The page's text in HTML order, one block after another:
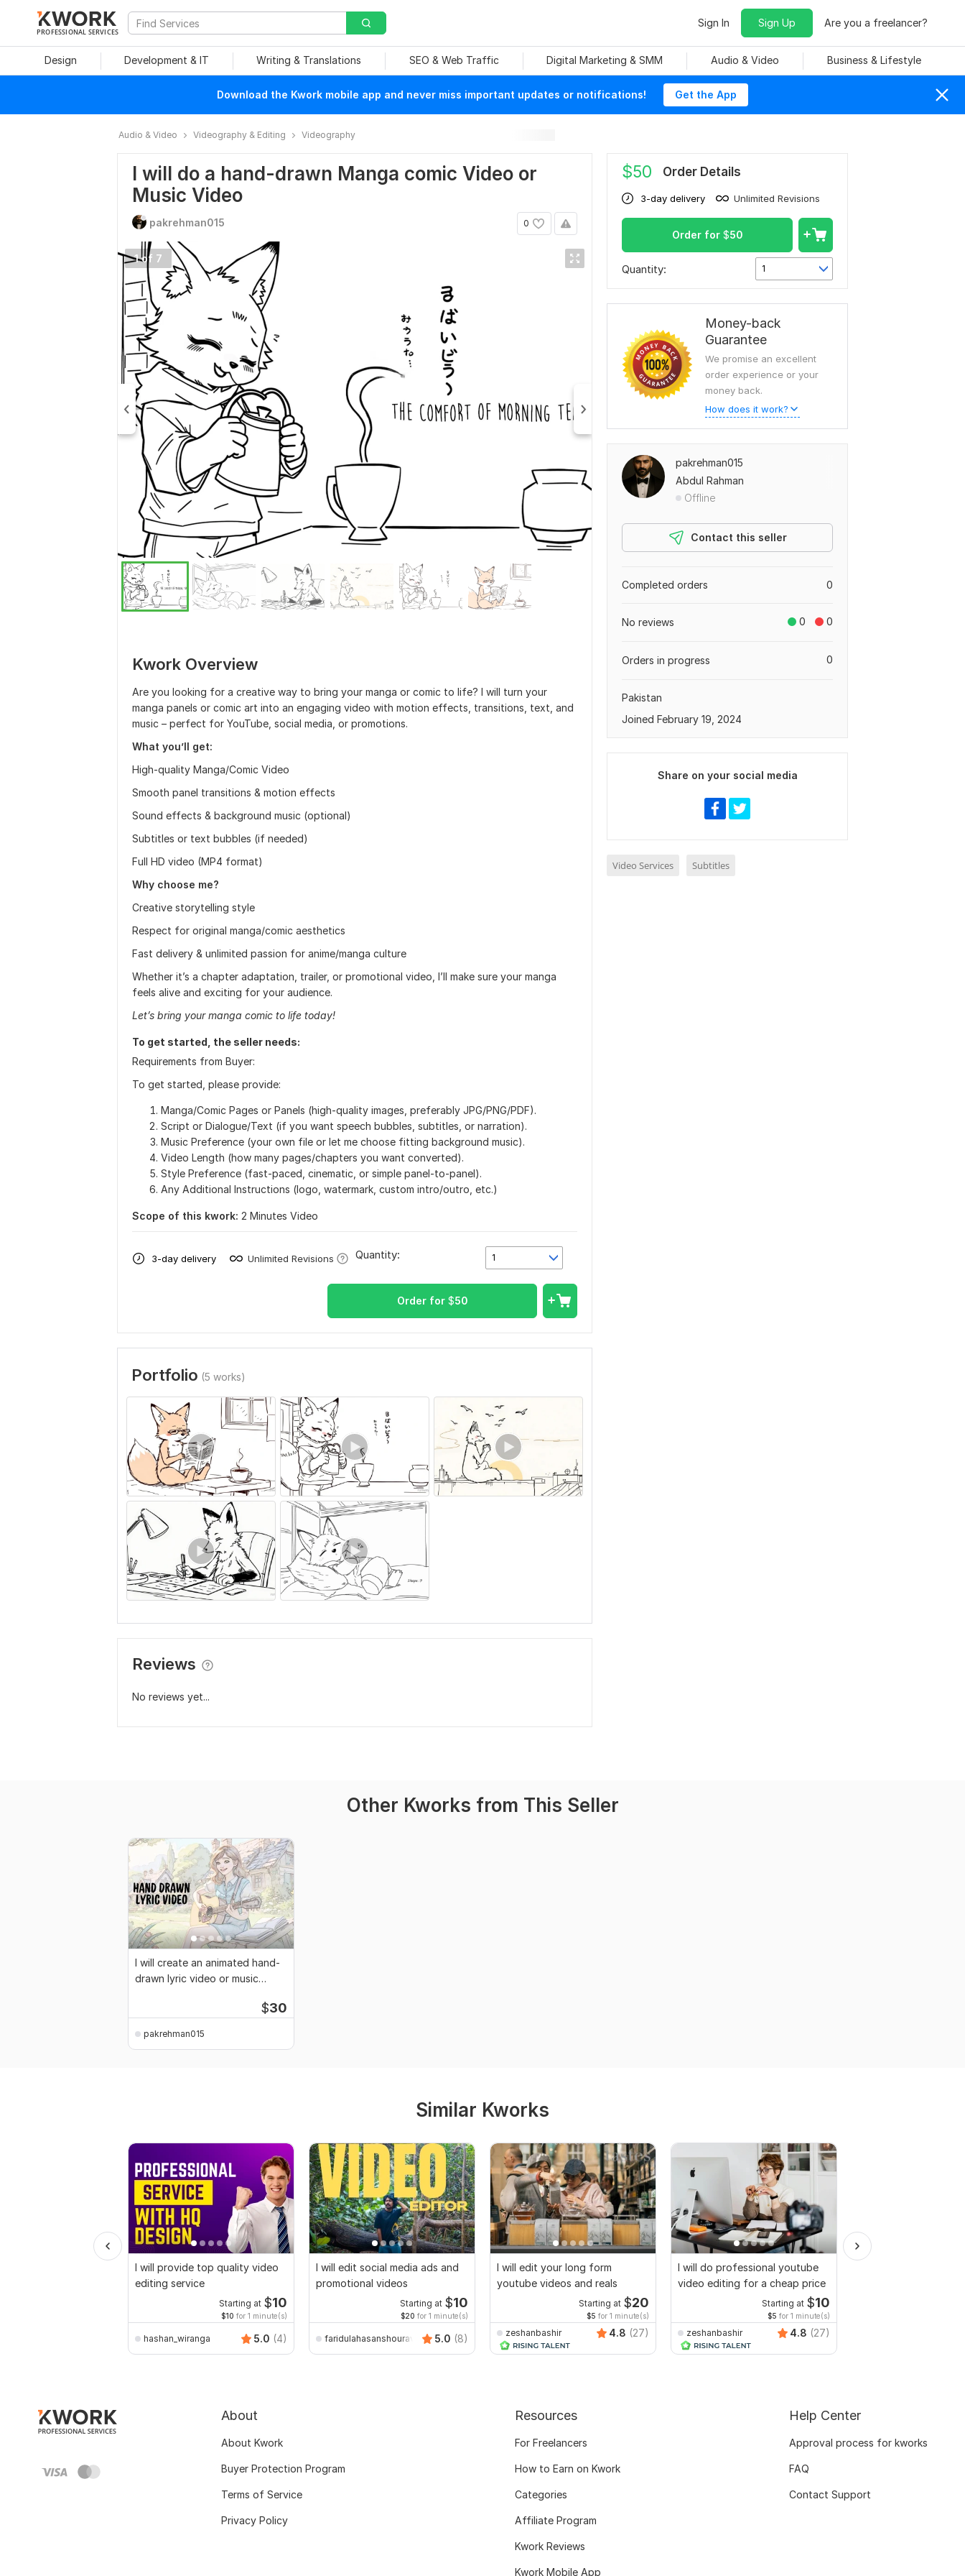
PROFESSIONAL SERVICES
Sign In Sign Up Are you a freelancer?
Design Development & IT Writing & Translations SEO & Web Traffic Digital Marketing & SMM Audio & Video Business & Lifestyle
Download the Kwork mobile app and never miss important updates or notifications! Get the App
Audio & Video Videography & Editing Videography
I will do a hand-drawn Manga comic Video or
Music Video
0
pakrehman015
1 of 7
Kwork Overview
Are you looking for a creative way to bring your manga or comic to life? I will turn your
manga panels or comic art into an engaging video with motion effects, transitions, text, and
music – perfect for YouTube, social media, or promotions.
What you’ll get:
High-quality Manga/Comic Video
Smooth panel transitions & motion effects
Sound effects & background music (optional)
Subtitles or text bubbles (if needed)
Full HD video (MP4 format)
Why choose me?
Creative storytelling style
Respect for original manga/comic aesthetics
Fast delivery & unlimited passion for anime/manga culture
Whether it’s a chapter adaptation, trailer, or promotional video, I’ll make sure your manga
feels alive and exciting for your audience.
Let’s bring your manga comic to life today!
To get started, the seller needs:
Requirements from Buyer:
To get started, please provide:
Manga/Comic Pages or Panels (high-quality images, preferably JPG/PNG/PDF).
Script or Dialogue/Text (if you want speech bubbles, subtitles, or narration).
Music Preference (your own file or let me choose fitting background music).
Video Length (how many pages/chapters you want converted).
Style Preference (fast-paced, cinematic, or simple panel-to-panel).
Any Additional Instructions (logo, watermark, custom intro/outro, etc.)
Scope of this kwork: 2 Minutes Video
3-day delivery Unlimited Revisions 1
Quantity:
Order for $50
Portfolio (5 works)
Reviews
No reviews yet...
$50 Order Details
3-day delivery Unlimited Revisions
Order for $50
Quantity: 1
Money-back
Guarantee
We promise an excellent
order experience or your
money back.
How does it work?
pakrehman015
Abdul Rahman
Offline
Contact this seller
0
Completed orders
0 0
No reviews
0
Orders in progress
Pakistan
Joined February 19, 2024
Share on your social media
Video Services Subtitles
Other Kworks from This Seller
I will create an animated hand-
drawn lyric video or music
$30
pakrehman015
Similar Kworks
I will provide top quality video
editing service
Starting at $10
$10 for 1 minute(s)
hashan_wiranga 5.0 (4)
I will edit social media ads and
promotional videos
Starting at $10
$20 for 1 minute(s)
faridulahasanshourav 5.0 (8)
I will edit your long form
youtube videos and reals
Starting at $20
$5 for 1 minute(s)
zeshanbashir 4.8 (27)
I will do professional youtube
video editing for a cheap price
Starting at $10
$5 for 1 minute(s)
zeshanbashir 4.8 (27)
About
About Kwork
Buyer Protection Program
Terms of Service
Privacy Policy
Resources
For Freelancers
How to Earn on Kwork
Categories
Affiliate Program
Kwork Reviews
Kwork Mobile App
Help Center
Approval process for kworks
FAQ
Contact Support